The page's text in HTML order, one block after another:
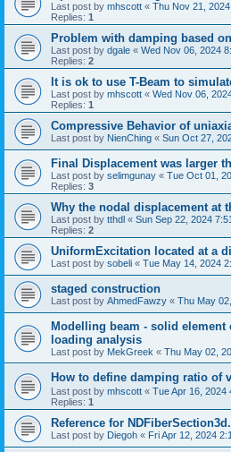
Last post by mhscott « Thu Nov 21,
Replies: 1
Problem with damping based
Last post by dgale « Wed Nov 06, 2024
Replies: 2
It is ok to use T-Beam to
Last post by mhscott « Wed Nov 06,
Replies: 1
Compressive Behavior of
Last post by NienChing « Sun Oct 27,
Final Displacement was larger
Last post by selimgunay « Tue Oct 01,
Replies: 3
Why the nodal displacement at
Last post by tthdl « Sun Sep 22, 2024
Replies: 2
UniformExcitation located at a
Last post by sobeli « Tue May 14, 2024
staged construction
Last post by AhmedFawzy « Thu May
Modelling beam - solid element
loading analysis
Last post by MekGreek « Thu May 02,
How to define damping ratio of
Last post by mhscott « Tue Apr 16, 2024
Replies: 1
Reference for
Last post by Diegoh « Fri Apr 12, 2024